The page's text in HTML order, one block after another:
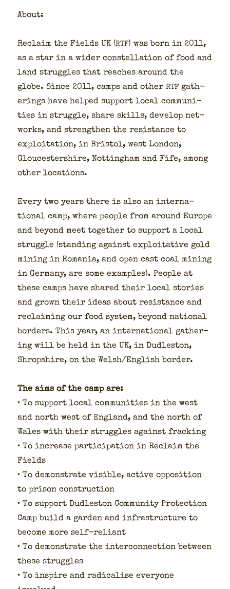
About:
Reclaim the Fields UK (RTF) was born in 2011,
as a star in a wider con­stel­la­tion of food and
land strug­gles that reach­es around the
globe. Since 2011, camps and oth­erRTFgath­
er­ings have helped sup­port local com­mu­ni­
ties in strug­gle, share skills, devel­op net­
works, and strength­en the resis­tance to
exploita­tion, in Bris­tol, west Lon­don,
Glouces­ter­shire, Not­ting­ham and Fife, among
oth­er loca­tions.
Every two years there is also an inter­na­
tion­al camp, where peo­ple from around Europe
and beyond meet togeth­er to sup­port a local
strug­gle (stand­ing against exploita­tive gold
min­ing in Roma­nia, and open cast coal min­ing
in Ger­many, are some exam­ples). Peo­ple at
these camps have shared their local sto­ries
and grown their ideas about resis­tance and
reclaim­ing our food sys­tem, beyond nation­al
bor­ders. This year, an inter­na­tion­al gath­er­
ing will be held in the UK, in Dudle­ston,
Shrop­shire, on the Welsh/English bor­der.
The aims of the camp are:
• To sup­port local com­mu­ni­ties in the west
and north west of Eng­land, and the north of
Wales with their strug­gles against frack­ing
• To increase par­tic­i­pa­tion in Reclaim the
Fields
• To demon­strate vis­i­ble, active oppo­si­tion
to prison con­struc­tion
• To sup­port Dudle­ston Com­mu­ni­ty Pro­tec­tion
Camp build a gar­den and infra­struc­ture to
become more self-reliant
• To demon­strate the inter­con­nec­tion between
these strug­gles
• To inspire and rad­i­calise every­one